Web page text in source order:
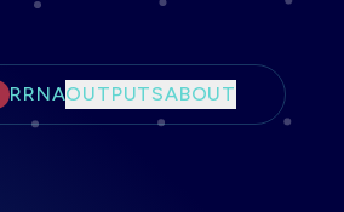
RRNAOUTPUTSABOUT